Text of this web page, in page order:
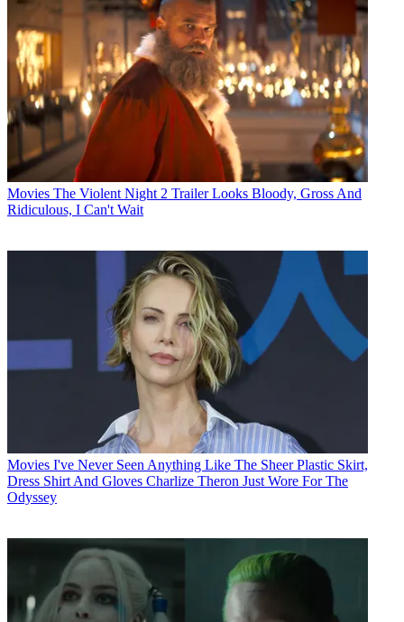
Movies The Violent Night 2 Trailer Looks Bloody, Gross And
Ridiculous, I Can't Wait
Movies I've Never Seen Anything Like The Sheer Plastic Skirt,
Dress Shirt And Gloves Charlize Theron Just Wore For The
Odyssey